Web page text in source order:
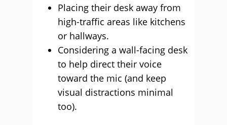
Placing their desk away from
high-traffic areas like kitchens
or hallways.
Considering a wall-facing desk
to help direct their voice
toward the mic (and keep
visual distractions minimal
too).